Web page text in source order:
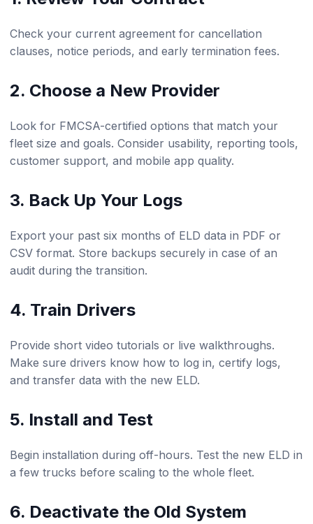
Check your current agreement for cancellation
clauses, notice periods, and early termination fees.
2. Choose a New Provider
Look for FMCSA-certified options that match your
fleet size and goals. Consider usability, reporting tools,
customer support, and mobile app quality.
3. Back Up Your Logs
Export your past six months of ELD data in PDF or
CSV format. Store backups securely in case of an
audit during the transition.
4. Train Drivers
Provide short video tutorials or live walkthroughs.
Make sure drivers know how to log in, certify logs,
and transfer data with the new ELD.
5. Install and Test
Begin installation during off-hours. Test the new ELD in
a few trucks before scaling to the whole fleet.
6. Deactivate the Old System